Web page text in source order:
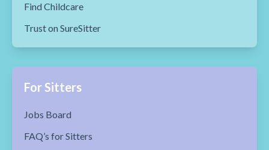
Find Childcare
Trust on SureSitter
For Sitters
Jobs Board
FAQ’s for Sitters